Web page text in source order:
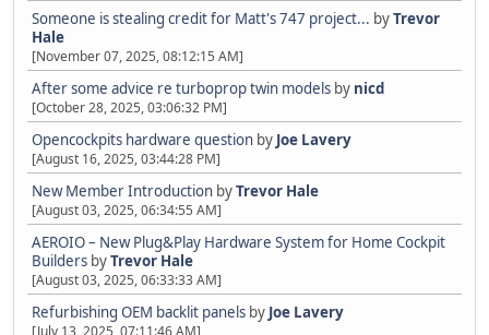
Someone is stealing credit for Matt's 747 project... byTrevor
Hale
[November 07, 2025, 08:12:15 AM]
After some advice re turboprop twin models by nicd
[October 28, 2025, 03:06:32 PM]
Opencockpits hardware question by Joe Lavery
[August 16, 2025, 03:44:28 PM]
New Member Introduction byTrevor Hale
[August 03, 2025, 06:34:55 AM]
AEROIO – New Plug&Play Hardware System for Home Cockpit
Builders byTrevor Hale
[August 03, 2025, 06:33:33 AM]
Refurbishing OEM backlit panels by Joe Lavery
[July 13, 2025, 07:11:46 AM]